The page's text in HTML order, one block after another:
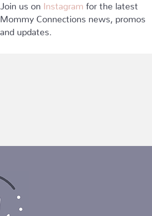
Join us on Instagram for the latest
Mommy Connections news, promos
and updates.